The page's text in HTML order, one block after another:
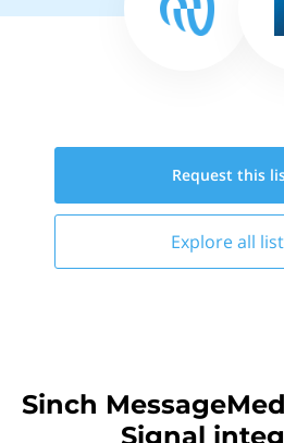
Request this
Explore all
Sinch
Signal